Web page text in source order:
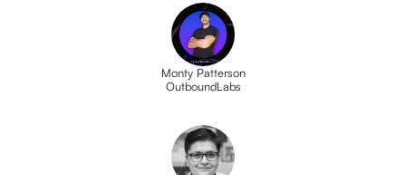
Monty Patterson
OutboundLabs